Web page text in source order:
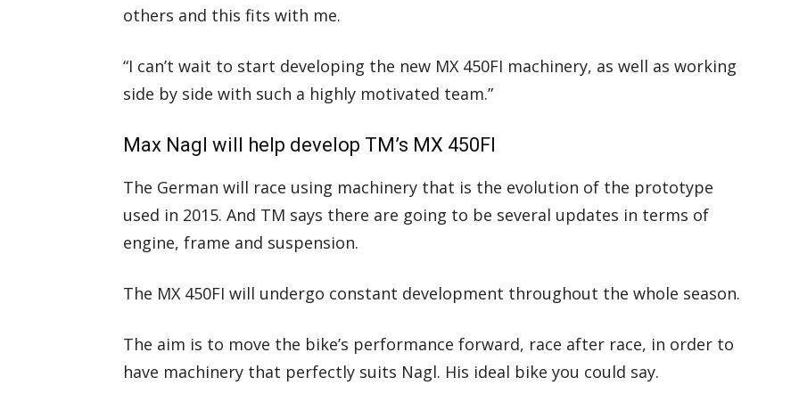
others and this fits with me.
“I can’t wait to start developing the new MX 450FI machinery, as well as working
side by side with such a highly motivated team.”
Max Nagl will help develop TM’s MX 450FI
The German will race using machinery that is the evolution of the prototype
used in 2015. And TM says there are going to be several updates in terms of
engine, frame and suspension.
The MX 450FI will undergo constant development throughout the whole season.
The aim is to move the bike’s performance forward, race after race, in order to
have machinery that perfectly suits Nagl. His ideal bike you could say.